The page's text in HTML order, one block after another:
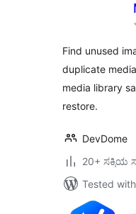
Find unused
duplicate
media library
restore.
DevDome
20+ ಸಕ್ರಿಯ
Tested